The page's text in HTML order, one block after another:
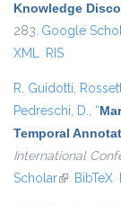
Knowledge
283. Google
XML RIS
R. Guidotti,
Pedreschi, D., “
Temporal
International
Scholar(link isBibTeX